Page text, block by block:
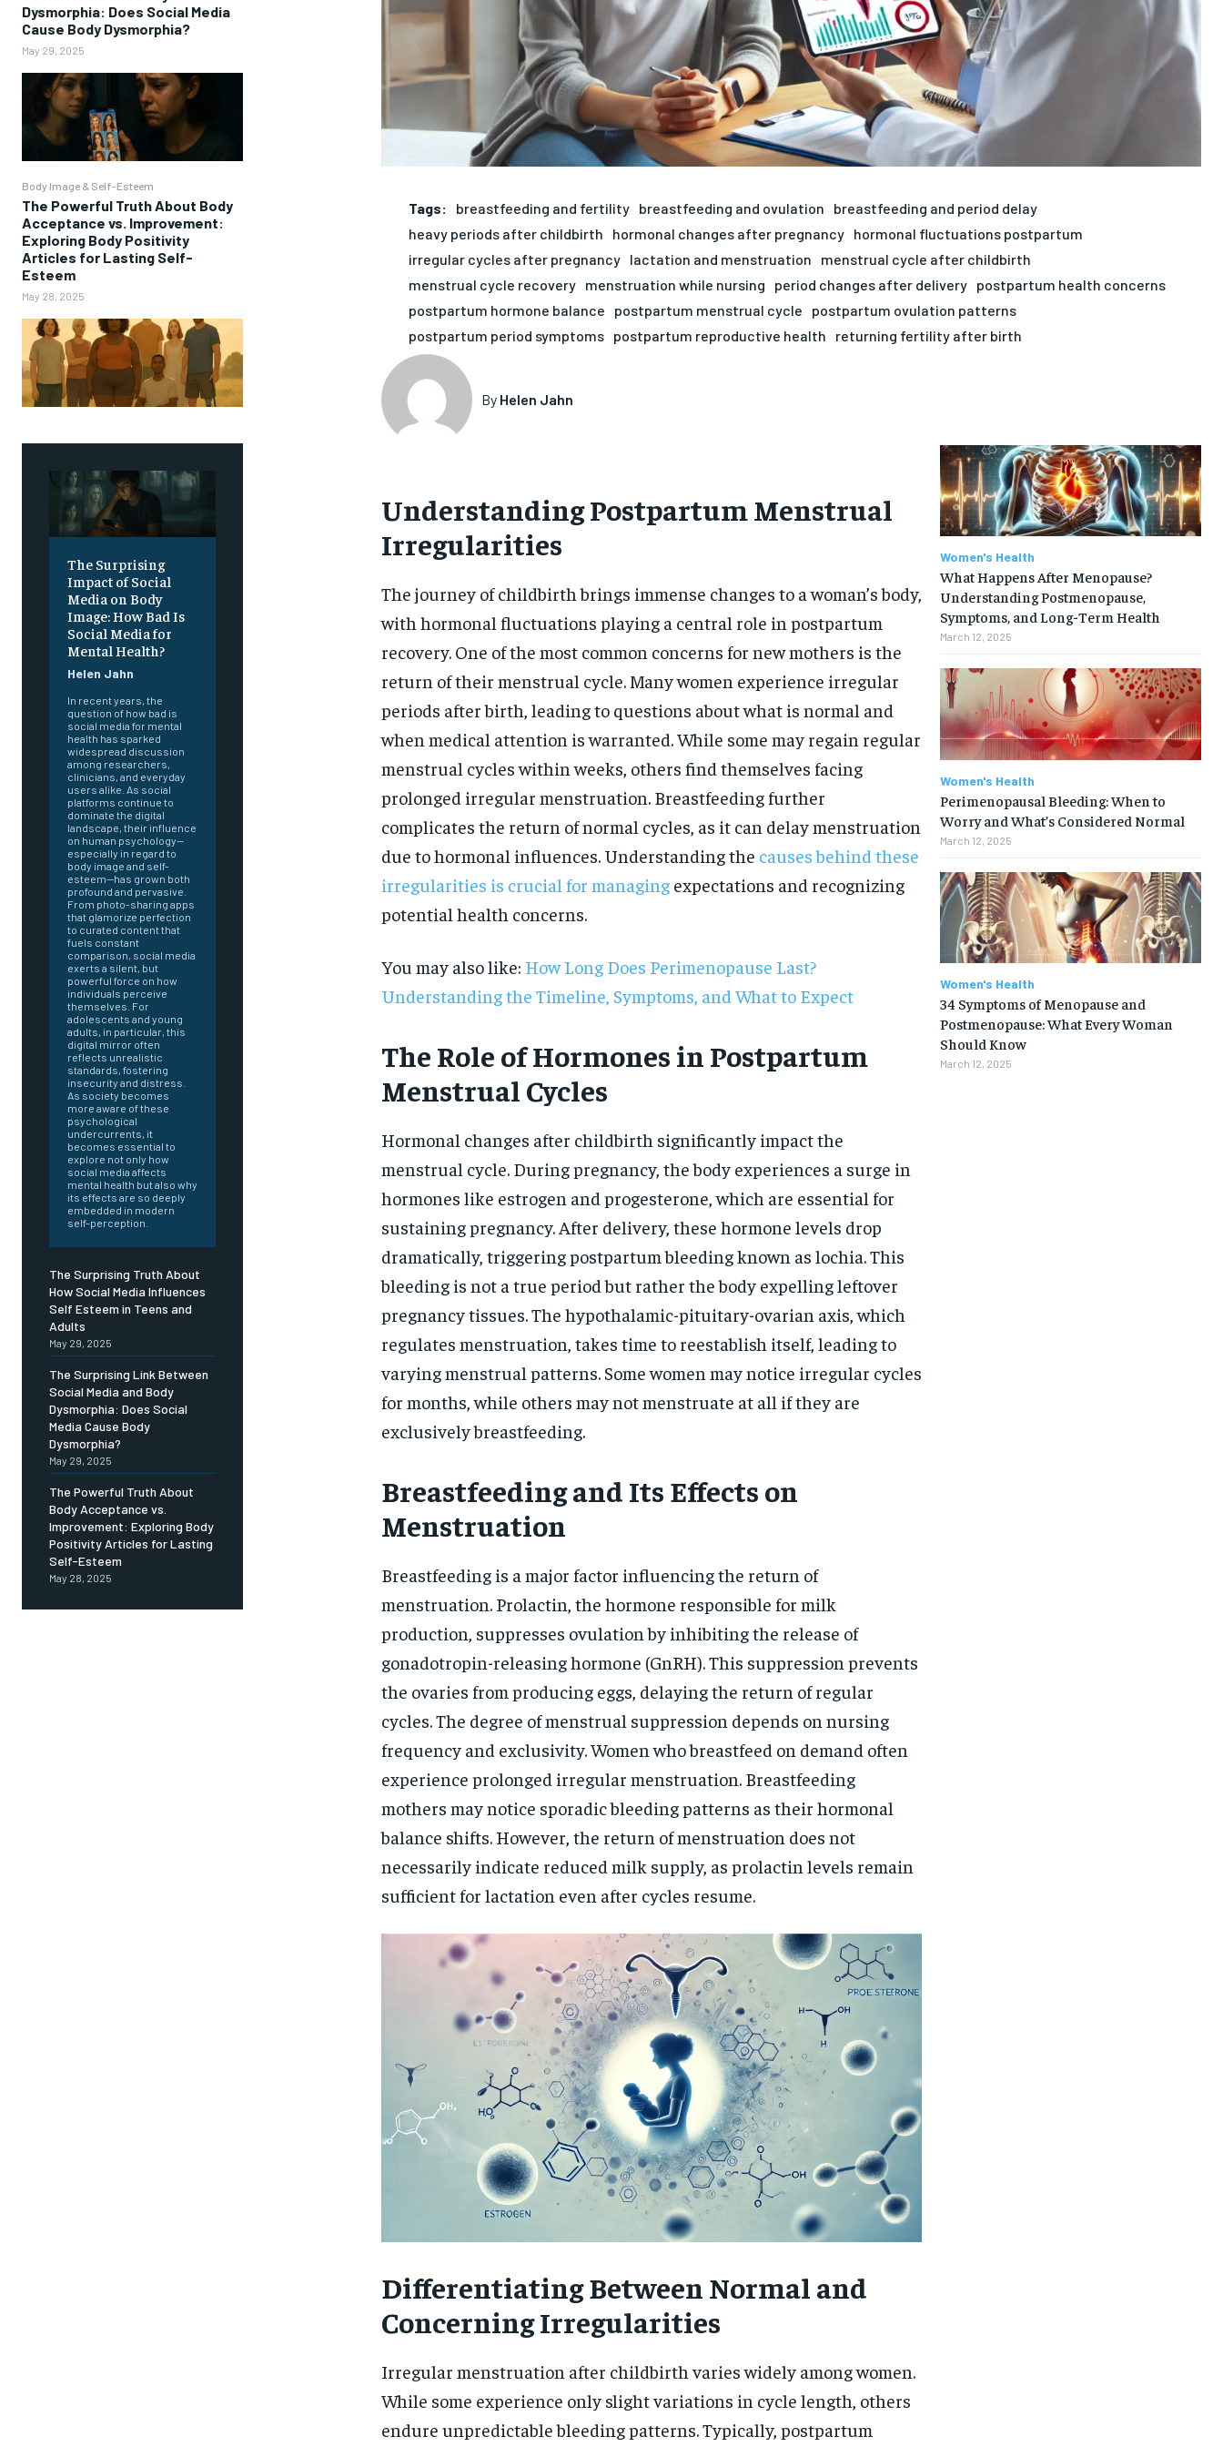
FOREVER
/ forever
Sign up with just an email address and you
SUBSCRIBE
1-YEAR
$300 / year
Pay now and you get access to exclusive
news and articles for a whole year.
$25
By agreeing to this tier, you are billed
opt out of the monthly subscription.
SUBSCRIBE
Dysmorphia: Does Social Media
Cause Body Dysmorphia?
May 29, 2025
Body Image & Self-Esteem
The Powerful Truth About Body
Acceptance vs. Improvement:
Exploring Body Positivity
Articles for Lasting Self-
Esteem
May 28, 2025
The Surprising
Impact of Social
Media on Body
Image: How Bad Is
Social Media for
Mental Health?
Helen Jahn
In recent years, the
question of how bad is
social media for mental
health has sparked
widespread discussion
among researchers,
clinicians, and everyday
users alike. As social
platforms continue to
dominate the digital
landscape, their influence
on human psychology—
especially in regard to
body image and self-
esteem—has grown both
profound and pervasive.
From photo-sharing apps
that glamorize perfection
to curated content that
fuels constant
comparison, social media
exerts a silent, but
powerful force on how
individuals perceive
themselves. For
adolescents and young
adults, in particular, this
digital mirror often
reflects unrealistic
standards, fostering
insecurity and distress.
As society becomes
more aware of these
psychological
undercurrents, it
becomes essential to
explore not only how
social media affects
mental health but also why
its effects are so deeply
embedded in modern
self-perception.
The Surprising Truth About
How Social Media Influences
Self Esteem in Teens and
Adults
May 29, 2025
The Surprising Link Between
Social Media and Body
Dysmorphia: Does Social
Media Cause Body
Dysmorphia?
May 29, 2025
The Powerful Truth About
Body Acceptance vs.
Improvement: Exploring Body
Positivity Articles for Lasting
Self-Esteem
May 28, 2025
Tags: breastfeeding and fertility breastfeeding and ovulation
breastfeeding and period delay
heavy periods after childbirth
hormonal changes after pregnancy hormonal fluctuations postpartum
irregular cycles after pregnancy lactation and menstruation
menstrual cycle after childbirth
menstrual cycle recovery menstruation while nursing period changes after delivery postpartum health concerns
postpartum hormone balance
postpartum menstrual cycle
postpartum ovulation patterns
postpartum period symptoms postpartum reproductive health returning fertility after birth
By Helen Jahn
Understanding Postpartum Menstrual
Irregularities
The journey of childbirth brings immense changes to a woman’s body,
with hormonal fluctuations playing a central role in postpartum
recovery. One of the most common concerns for new mothers is the
return of their menstrual cycle. Many women experience irregular
periods after birth, leading to questions about what is normal and
when medical attention is warranted. While some may regain regular
menstrual cycles within weeks, others find themselves facing
prolonged irregular menstruation. Breastfeeding further
complicates the return of normal cycles, as it can delay menstruation
due to hormonal influences. Understanding the causes behind these
irregularities is crucial for managingexpectations and recognizing
potential health concerns.
You may also like: How Long Does Perimenopause Last?
Understanding the Timeline, Symptoms, and What to Expect
The Role of Hormones in Postpartum
Menstrual Cycles
Hormonal changes after childbirth significantly impact the
menstrual cycle. During pregnancy, the body experiences a surge in
hormones like estrogen and progesterone, which are essential for
sustaining pregnancy. After delivery, these hormone levels drop
dramatically, triggering postpartum bleeding known as lochia. This
bleeding is not a true period but rather the body expelling leftover
pregnancy tissues. The hypothalamic-pituitary-ovarian axis, which
regulates menstruation, takes time to reestablish itself, leading to
varying menstrual patterns. Some women may notice irregular cycles
for months, while others may not menstruate at all if they are
exclusively breastfeeding.
Breastfeeding and Its Effects on
Menstruation
Breastfeeding is a major factor influencing the return of
menstruation. Prolactin, the hormone responsible for milk
production, suppresses ovulation by inhibiting the release of
gonadotropin-releasing hormone (GnRH). This suppression prevents
the ovaries from producing eggs, delaying the return of regular
cycles. The degree of menstrual suppression depends on nursing
frequency and exclusivity. Women who breastfeed on demand often
experience prolonged irregular menstruation. Breastfeeding
mothers may notice sporadic bleeding patterns as their hormonal
balance shifts. However, the return of menstruation does not
necessarily indicate reduced milk supply, as prolactin levels remain
sufficient for lactation even after cycles resume.
Differentiating Between Normal and
Concerning Irregularities
Irregular menstruation after childbirth varies widely among women.
While some experience only slight variations in cycle length, others
endure unpredictable bleeding patterns. Typically, postpartum
Women's Health
What Happens After Menopause?
Understanding Postmenopause,
Symptoms, and Long-Term Health
March 12, 2025
Women's Health
Perimenopausal Bleeding: When to
Worry and What’s Considered Normal
March 12, 2025
Women's Health
34 Symptoms of Menopause and
Postmenopause: What Every Woman
Should Know
March 12, 2025